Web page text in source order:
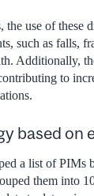
use of these
such as falls,
Additionally,
to
based on
a list of PIMs
them into